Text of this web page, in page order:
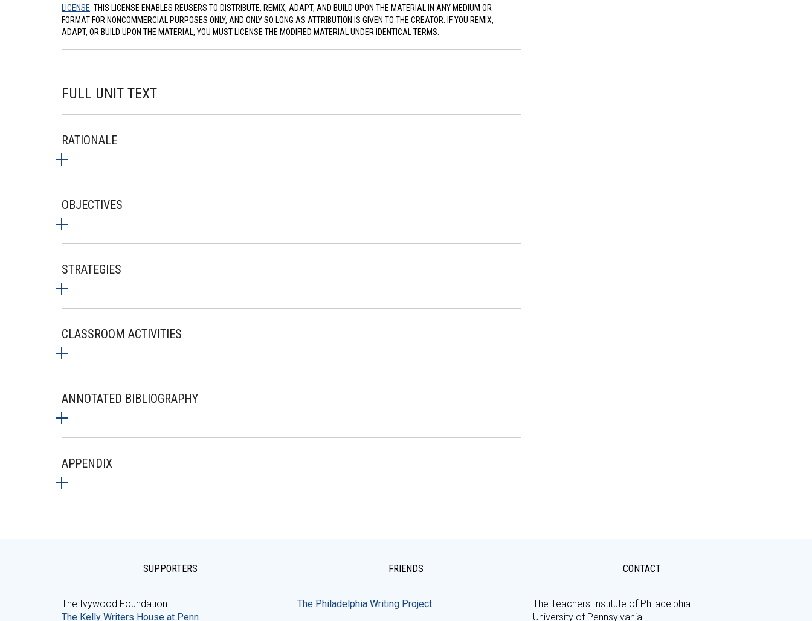
LICENSE . THIS LICENSE ENABLES REUSERS TO DISTRIBUTE, REMIX, ADAPT, AND BUILD UPON THE MATERIAL IN ANY MEDIUM OR
FORMAT FOR NONCOMMERCIAL PURPOSES ONLY, AND ONLY SO LONG AS ATTRIBUTION IS GIVEN TO THE CREATOR. IF YOU REMIX,
ADAPT, OR BUILD UPON THE MATERIAL, YOU MUST LICENSE THE MODIFIED MATERIAL UNDER IDENTICAL TERMS.
FULL UNIT TEXT
RATIONALE
OBJECTIVES
STRATEGIES
CLASSROOM ACTIVITIES
ANNOTATED BIBLIOGRAPHY
APPENDIX
SUPPORTERS
The Ivywood Foundation
The Kelly Writers House at Penn
FRIENDS
The Philadelphia Writing Project
CONTACT
The Teachers Institute of Philadelphia
University of Pennsylvania